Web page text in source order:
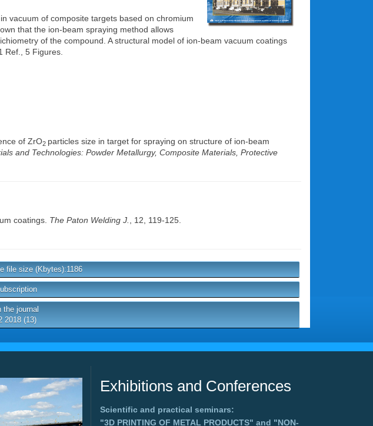
vacuum of composite targets based on chromium
that the ion-beam spraying method allows
of the compound. A structural model of ion-beam vacuum coatings
Ref., 5 Figures.
of ZrO2 particles size in target for spraying on structure of ion-beam
and Technologies: Powder Metallurgy, Composite Materials, Protective
coatings. The Paton Welding J.
, 12, 119-125.
file size (Kbytes):1186
journal
2018 (13)
Exhibitions and Conferences
Scientific and practical seminars:
"3D PRINTING OF METAL PRODUCTS" and "NON-